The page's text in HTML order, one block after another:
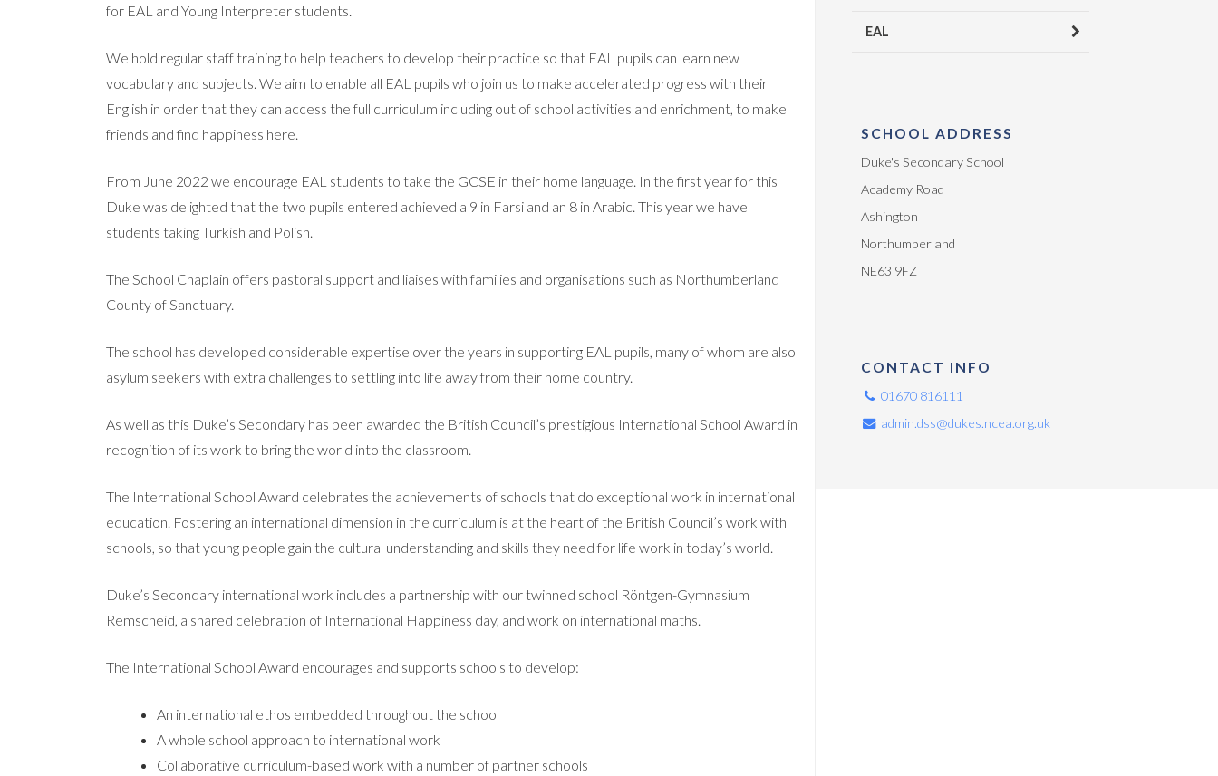
for EAL and Young Interpreter students.
We hold regular staff training to help teachers to develop their practice so that EAL pupils can learn new
vocabulary and subjects. We aim to enable all EAL pupils who join us to make accelerated progress with their
English in order that they can access the full curriculum including out of school activities and enrichment, to make
friends and find happiness here.
From June 2022 we encourage EAL students to take the GCSE in their home language. In the first year for this
Duke was delighted that the two pupils entered achieved a 9 in Farsi and an 8 in Arabic. This year we have
students taking Turkish and Polish.
The School Chaplain offers pastoral support and liaises with families and organisations such as Northumberland
County of Sanctuary.
The school has developed considerable expertise over the years in supporting EAL pupils, many of whom are also
asylum seekers with extra challenges to settling into life away from their home country.
As well as this Duke’s Secondary has been awarded the British Council’s prestigious International School Award in
recognition of its work to bring the world into the classroom.
The International School Award celebrates the achievements of schools that do exceptional work in international
education. Fostering an international dimension in the curriculum is at the heart of the British Council’s work with
schools, so that young people gain the cultural understanding and skills they need for life work in today’s world.
Duke’s Secondary international work includes a partnership with our twinned school Röntgen-Gymnasium
Remscheid, a shared celebration of International Happiness day, and work on international maths.
The International School Award encourages and supports schools to develop:
An international ethos embedded throughout the school
A whole school approach to international work
Collaborative curriculum-based work with a number of partner schools
EAL
SCHOOL ADDRESS
Duke's Secondary School
Academy Road
Ashington
Northumberland
NE63 9FZ
CONTACT INFO
01670 816111
admin.dss@dukes.ncea.org.uk